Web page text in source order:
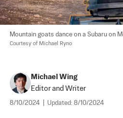
Mountain goats dance on a Subaru on
Courtesy of Michael Ryno
Michael Wing
Editor and Writer
8/10/2024 Updated: 8/10/2024